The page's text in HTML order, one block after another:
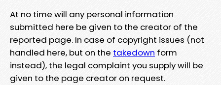
At no time will any personal information
submitted here be given to the creator of the
reported page. In case of copyright issues (not
handled here, but on the takedown form
instead), the legal complaint you supply will be
given to the page creator on request.